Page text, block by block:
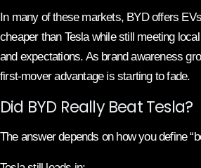
In many of these markets, BYD offers
cheaper than Tesla while still meeting
and expectations. As brand awareness
first-mover advantage is starting to fade.
Did BYD Really Beat Tesla?
The answer depends on how you define